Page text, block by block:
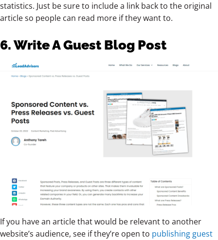
statistics. Just be sure to include a link back to the original
article so people can read more if they want to.
6. Write A Guest Blog Post
If you have an article that would be relevant to another
website’s audience, see if they’re open to publishing guest